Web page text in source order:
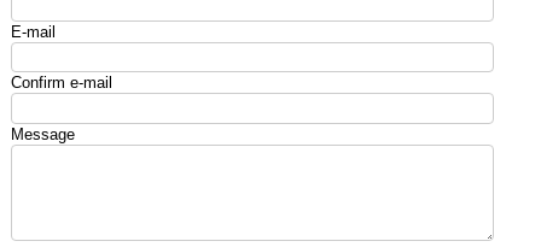
E-mail
Confirm e-mail
Message